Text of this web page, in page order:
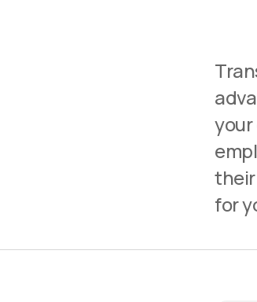
for